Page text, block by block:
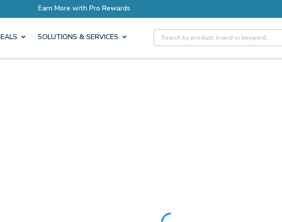
Earn More with Pro Rewards
SOLUTIONS & SERVICES Site Search